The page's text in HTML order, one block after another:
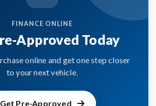
FINANCE ONLINE
Approved Today
online and get one step closer
to your next vehicle.
Get Pre-Approved